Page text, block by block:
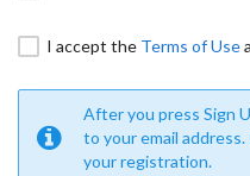
I accept the Terms of Use
After you press Sign
to your email
your registration.